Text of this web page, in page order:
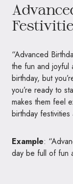
“Advanced
the fun and joyful
birthday, but
you’re ready to
makes them feel
birthday
Example:
day be full of fun